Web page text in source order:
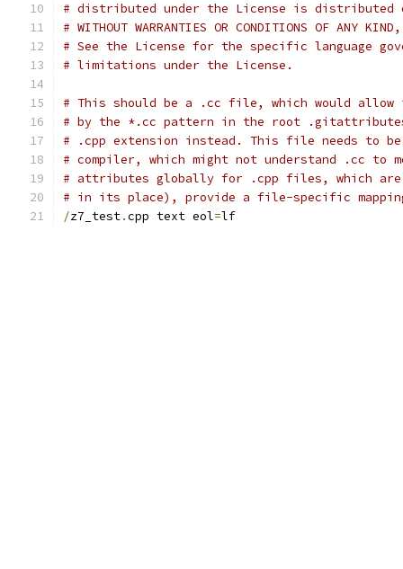
# distributed under the License is distributed
# WITHOUT WARRANTIES OR CONDITIONS OF
# See the License for the specific language
# limitations under the License.
# This should be a .cc file, which would
# by the *.cc pattern in the root
# .cpp extension instead. This file needs to
# compiler, which might not understand .cc to
# attributes globally for .cpp files, which are
# in its place), provide a file-specific
/z7_test.cpp text eol=lf